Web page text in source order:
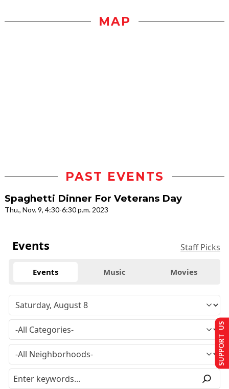
MAP
PAST EVENTS
Spaghetti Dinner For Veterans Day
Thu., Nov. 9, 4:30-6:30 p.m. 2023
Events Staff Picks
Events Music Movies
SUPPORT US